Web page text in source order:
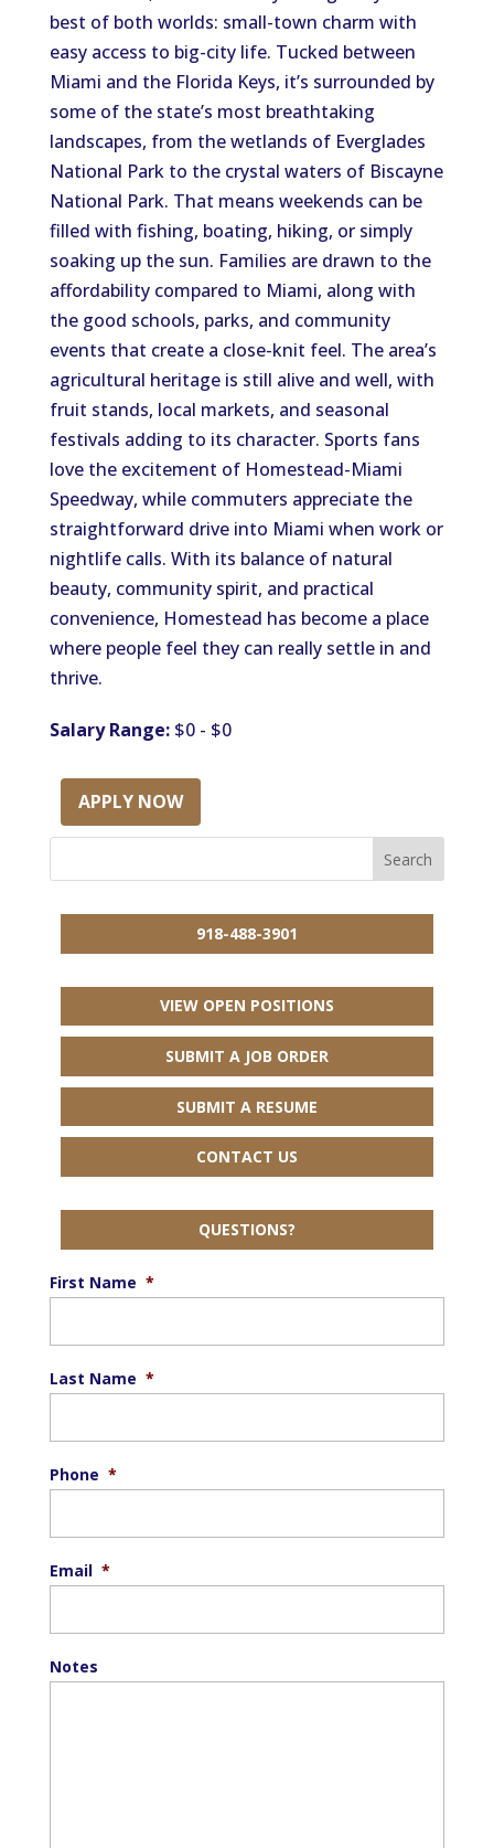
best of both worlds: small-town charm with
easy access to big-city life. Tucked between
Miami and the Florida Keys, it’s surrounded by
some of the state’s most breathtaking
landscapes, from the wetlands of Everglades
National Park to the crystal waters of Biscayne
National Park. That means weekends can be
filled with fishing, boating, hiking, or simply
soaking up the sun. Families are drawn to the
affordability compared to Miami, along with
the good schools, parks, and community
events that create a close-knit feel. The area’s
agricultural heritage is still alive and well, with
fruit stands, local markets, and seasonal
festivals adding to its character. Sports fans
love the excitement of Homestead-Miami
Speedway, while commuters appreciate the
straightforward drive into Miami when work or
nightlife calls. With its balance of natural
beauty, community spirit, and practical
convenience, Homestead has become a place
where people feel they can really settle in and
thrive.
Salary Range:$0 - $0
APPLY NOW
918-488-3901
VIEW OPEN POSITIONS
SUBMIT A JOB ORDER
SUBMIT A RESUME
CONTACT US
QUESTIONS?
First Name *
Last Name *
Phone *
Email *
Notes